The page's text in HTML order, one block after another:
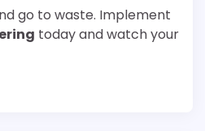
go to waste. Implement
today and watch your